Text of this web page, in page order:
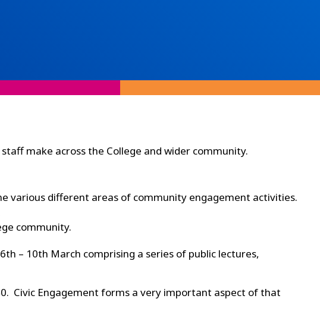
make across the College and wider community.
various different areas of community engagement activities.
community.
– 10th March comprising a series of public lectures,
Civic Engagement forms a very important aspect of that